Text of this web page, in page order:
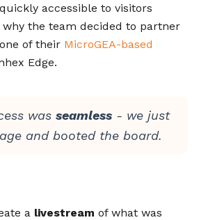
accessible to visitors
why the team decided to partner
of their MicroGEA-based
Edge.
was seamless - we just
and booted the board.
a livestream of what was